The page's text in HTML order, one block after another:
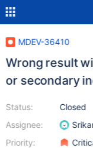
MDEV-36410
Wrong result
or secondary
Status:
Assignee:
Priority:
Closed